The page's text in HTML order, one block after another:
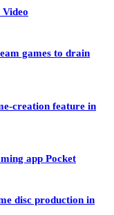
games to drain
creation feature in
app Pocket
disc production in